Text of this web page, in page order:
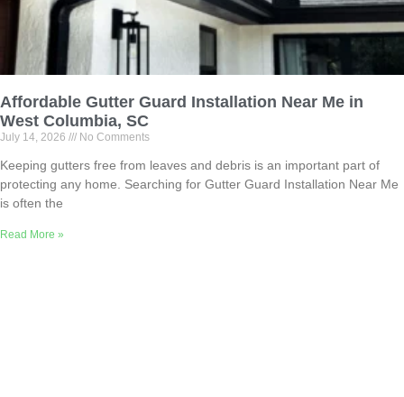
Affordable Gutter Guard Installation Near Me in
West Columbia, SC
July 14, 2026 No Comments
Keeping gutters free from leaves and debris is an important part of
protecting any home. Searching for Gutter Guard Installation Near Me
is often the
Read More »